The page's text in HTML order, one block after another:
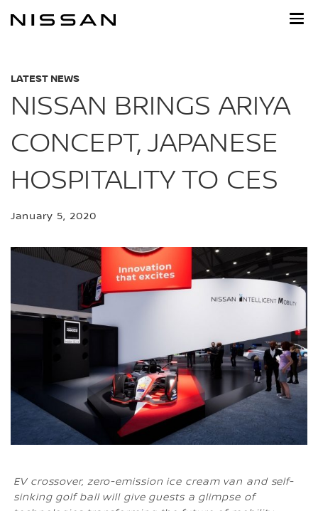
LATEST NEWS
NISSAN BRINGS ARIYA
CONCEPT, JAPANESE
HOSPITALITY TO CES
January 5, 2020
EV crossover, zero-emission ice cream van and self-
sinking golf ball will give guests a glimpse of